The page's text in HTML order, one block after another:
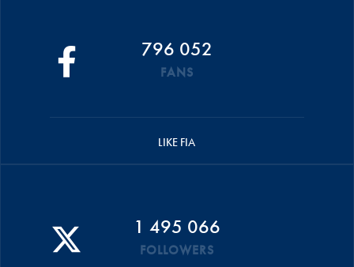
796 052
FANS
LIKE FIA
1 495 066
FOLLOWERS